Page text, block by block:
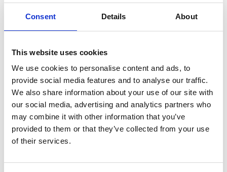
Consent Details About
This website uses cookies
We use cookies to personalise content and ads, to
provide social media features and to analyse our traffic.
We also share information about your use of our site with
our social media, advertising and analytics partners who
may combine it with other information that you’ve
provided to them or that they’ve collected from your use
of their services.
All his wins have come under Brighton’s top trainer, Tony Carroll
under whose care he has been since 2013. Pour La Victoire is a
certainly a yard favourite at Carroll’s yard in Worcestershire.
Owners Darren Blake and James Lawrence said to Sky Sports
really happen, really? In that style good old Pour La Victoire style,
just coasting round coming through and doing what he does.
When he is happy, he gets on and does it.
Trainer, Tony Carroll said: “He’s just lovely and an incredible
character. We’ve had a lot of fun with him and he loves this place.”
Pour La Victoire’s owners confirmed after the race that this would
be his last and that he would return to Tony Caroll’s yard for